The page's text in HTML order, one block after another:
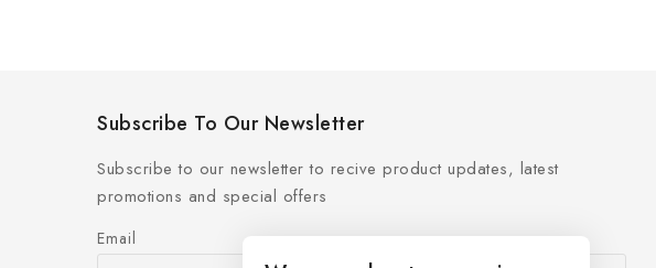
Subscribe To Our Newsletter
Subscribe to our newsletter to recive product updates, latest
promotions and special offers
Email